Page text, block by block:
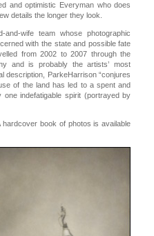
and optimistic Everyman who does
details the longer they look.
wife team whose photographic
with the state and possible fate
from 2002 to 2007 through the
and is probably the artists’ most
description, ParkeHarrison “conjures
of the land has led to a spent and
one indefatigable spirit (portrayed by
hardcover book of photos is available